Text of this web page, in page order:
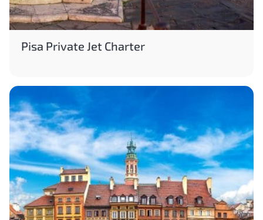
Pisa Private Jet Charter